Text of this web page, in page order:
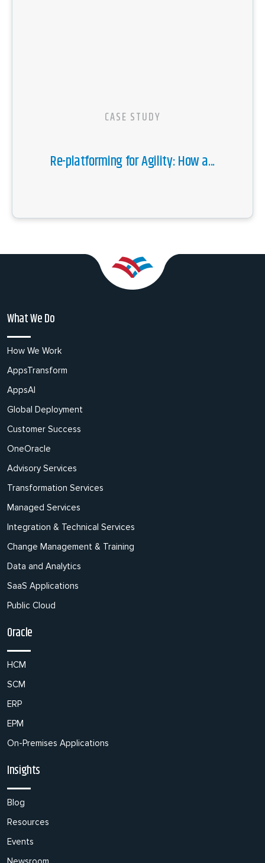
CASE STUDY
Re-platforming for Agility: How a...
What We Do
How We Work
AppsTransform
AppsAI
Global Deployment
Customer Success
OneOracle
Advisory Services
Transformation Services
Managed Services
Integration & Technical Services
Change Management & Training
Data and Analytics
SaaS Applications
Public Cloud
Oracle
HCM
SCM
ERP
EPM
On-Premises Applications
Insights
Blog
Resources
Events